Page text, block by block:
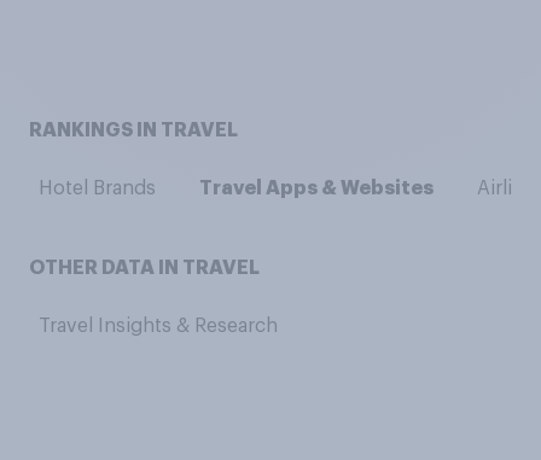
RANKINGS IN TRAVEL
Hotel Brands Travel Apps & Websites
OTHER DATA IN TRAVEL
Travel Insights & Research